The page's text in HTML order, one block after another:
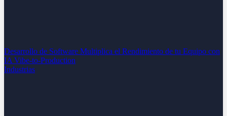
Desarrollo de Software Multiplica el Rendimiento de tu Equipo con
IA Vibe-to-Production
Industrias